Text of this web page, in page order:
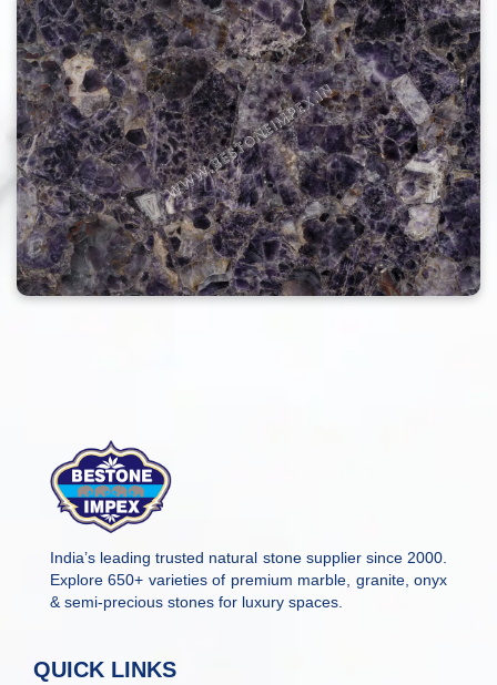
India’s leading trusted natural stone supplier since 2000.
Explore 650+ varieties of premium marble, granite, onyx
& semi-precious stones for luxury spaces.
QUICK LINKS